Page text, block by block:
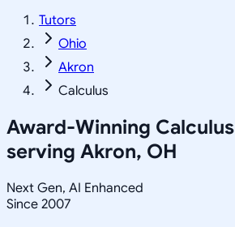
Tutors
Ohio
Akron
Calculus
Award-Winning Calculus
serving Akron, OH
Next Gen, AI Enhanced
Since 2007